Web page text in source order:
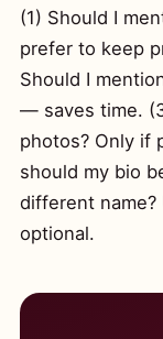
(1) Should I
prefer to keep
Should I
— saves time.
photos? Only if
should my bio
different name?
optional.